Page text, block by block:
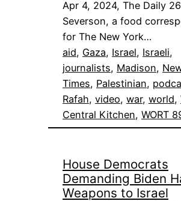
Apr 4, 2024, The Daily
Severson, a food
for The New York…
aid, Gaza, Israel, Israeli
journalists, Madison,
Times, Palestinian,
Rafah, video, war, world,
Central Kitchen, WORT
House Democrats
Demanding Biden
Weapons to Israel